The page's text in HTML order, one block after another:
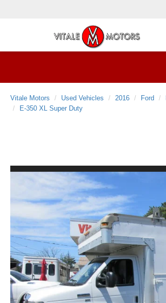
Vitale Motors Used Vehicles 2016 Ford
E-350 XL Super Duty